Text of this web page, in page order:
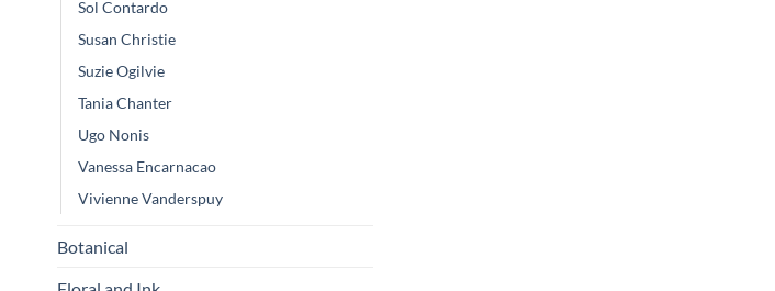
Sol Contardo
Susan Christie
Suzie Ogilvie
Tania Chanter
Ugo Nonis
Vanessa Encarnacao
Vivienne Vanderspuy
Botanical